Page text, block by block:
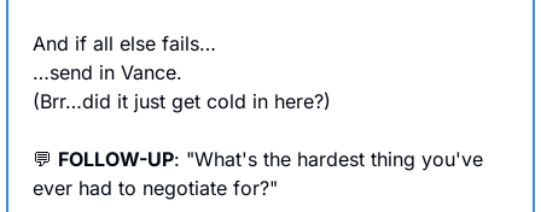
And if all else fails…
…send in Vance.
(Brr…did it just get cold in here?)
💬 FOLLOW-UP: "What's the hardest thing you've
ever had to negotiate for?"